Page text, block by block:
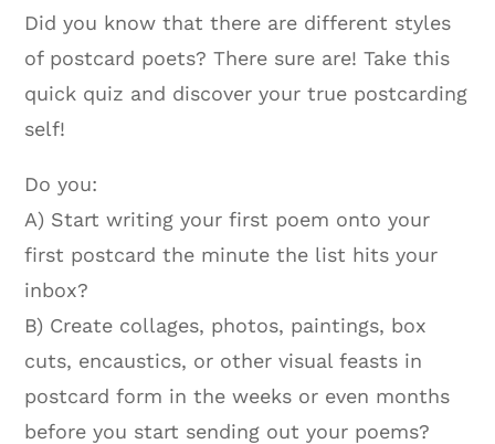
Did you know that there are different styles
of postcard poets? There sure are! Take this
quick quiz and discover your true postcarding
self!
Do you:
A) Start writing your first poem onto your
first postcard the minute the list hits your
inbox?
B) Create collages, photos, paintings, box
cuts, encaustics, or other visual feasts in
postcard form in the weeks or even months
before you start sending out your poems?